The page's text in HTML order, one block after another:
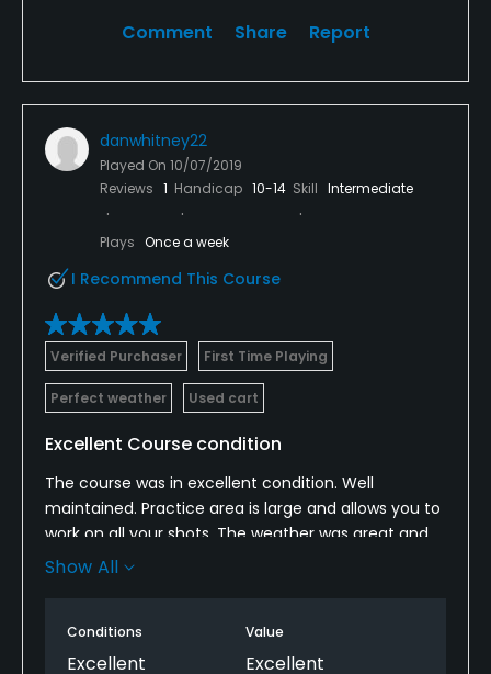
Comment Share Report
danwhitney22
Played On 10/07/2019
Reviews 1 Handicap 10-14 Skill Intermediate
Plays Once a week
I Recommend This Course
Verified Purchaser First Time Playing
Perfect weather Used cart
Excellent Course condition
The course was in excellent condition. Well
maintained. Practice area is large and allows you to
work on all your shots. The weather was great and
greens held shots nicely. Pace of play was perfect
shop didn't really seem to care if you were there.
But nice enough wasn't mean or anything.
Show All
Conditions
Excellent
Value
Excellent